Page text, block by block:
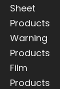
Sheet
Products
Warning
Products
Film
Products